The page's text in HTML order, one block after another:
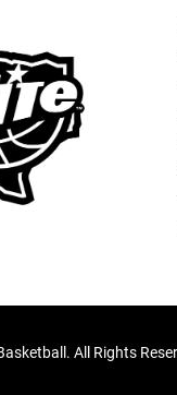
All Rights